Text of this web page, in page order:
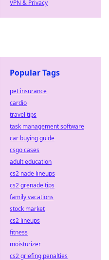
VPN & Privacy
Popular Tags
pet insurance
cardio
travel tips
task management software
car buying guide
csgo cases
adult education
cs2 nade lineups
cs2 grenade tips
family vacations
stock market
cs2 lineups
fitness
moisturizer
cs2 griefing penalties